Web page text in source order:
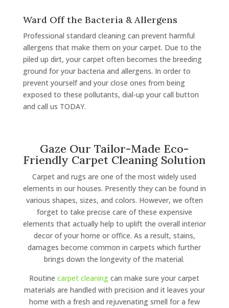
Ward Off the Bacteria & Allergens
Professional standard cleaning can prevent harmful
allergens that make them on your carpet. Due to the
piled up dirt, your carpet often becomes the breeding
ground for your bacteria and allergens. In order to
prevent yourself and your close ones from being
exposed to these pollutants, dial-up your call button
and call us TODAY.
Gaze Our Tailor-Made Eco-
Friendly Carpet Cleaning Solution
Carpet and rugs are one of the most widely used
elements in our houses. Presently they can be found in
various shapes, sizes, and colors. However, we often
forget to take precise care of these expensive
elements that actually help to uplift the overall interior
decor of your home or office. As a result, stains,
damages become common in carpets which further
brings down the longevity of the material.
Routinecarpet cleaning can make sure your carpet
materials are handled with precision and it leaves your
home with a fresh and rejuvenating smell for a few